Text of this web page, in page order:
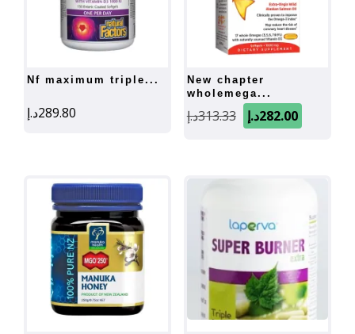
nf maximum triple...
289.80د.إ
new chapter
wholemega...
313.33د.إ
Original
price
282.00د.إ